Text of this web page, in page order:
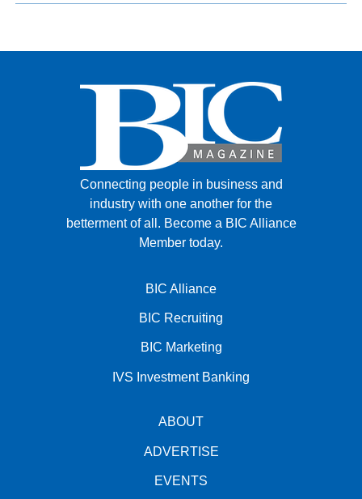
Connecting people in business and
industry with one another for the
betterment of all. Become a BIC Alliance
Member today.
BIC Alliance
BIC Recruiting
BIC Marketing
IVS Investment Banking
ABOUT
ADVERTISE
EVENTS